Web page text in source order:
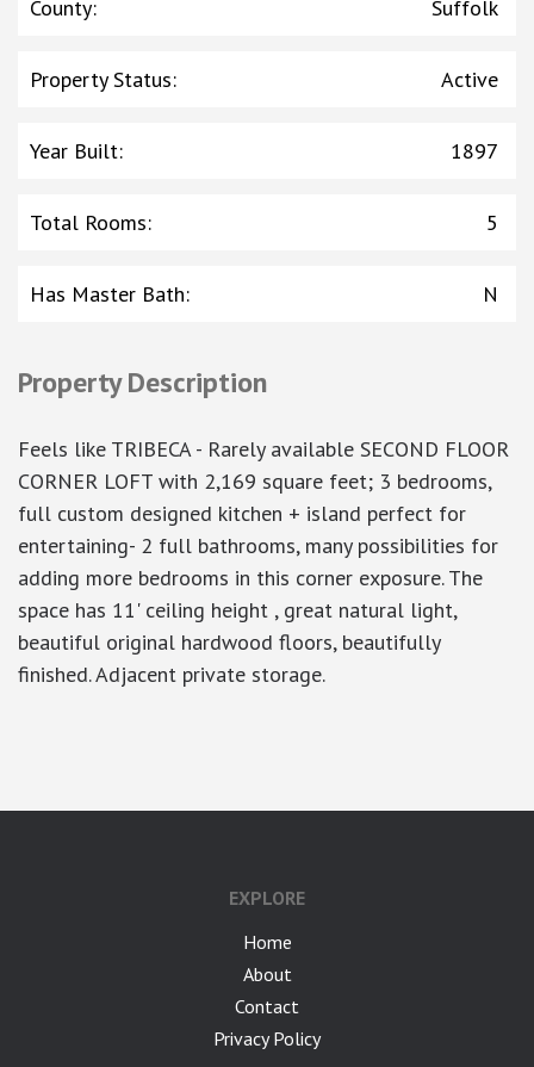
County: Suffolk
Property Status: Active
Year Built: 1897
Total Rooms: 5
Has Master Bath: N
Property Description
Feels like TRIBECA - Rarely available SECOND FLOOR
CORNER LOFT with 2,169 square feet; 3 bedrooms,
full custom designed kitchen + island perfect for
entertaining- 2 full bathrooms, many possibilities for
adding more bedrooms in this corner exposure. The
space has 11' ceiling height , great natural light,
beautiful original hardwood floors, beautifully
finished. Adjacent private storage.
EXPLORE
Home
About
Contact
Privacy Policy